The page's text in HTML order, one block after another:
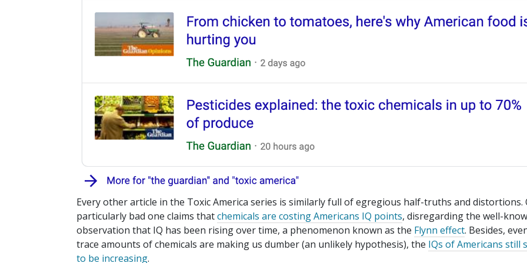
Every other article in the Toxic America series is similarly full of egregious half-truths and distortions.
particularly bad one claims thatchemicals are costing Americans IQ points, disregarding the well-
observation that IQ has been rising over time, a phenomenon known as the Flynn effect. Besides,
trace amounts of chemicals are making us dumber (an unlikely hypothesis), the IQs of Americans still
to be increasing.